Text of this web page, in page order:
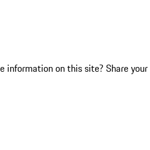
information on this site? Share your